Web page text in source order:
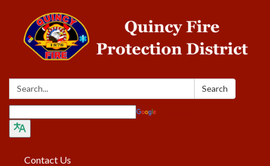
Search: Search
Contact Us